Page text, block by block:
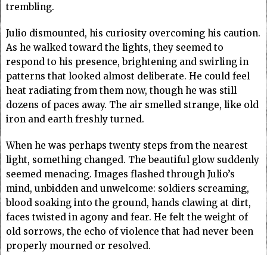
trembling.
Julio dismounted, his curiosity overcoming his caution.
As he walked toward the lights, they seemed to
respond to his presence, brightening and swirling in
patterns that looked almost deliberate. He could feel
heat radiating from them now, though he was still
dozens of paces away. The air smelled strange, like old
iron and earth freshly turned.
When he was perhaps twenty steps from the nearest
light, something changed. The beautiful glow suddenly
seemed menacing. Images flashed through Julio’s
mind, unbidden and unwelcome: soldiers screaming,
blood soaking into the ground, hands clawing at dirt,
faces twisted in agony and fear. He felt the weight of
old sorrows, the echo of violence that had never been
properly mourned or resolved.